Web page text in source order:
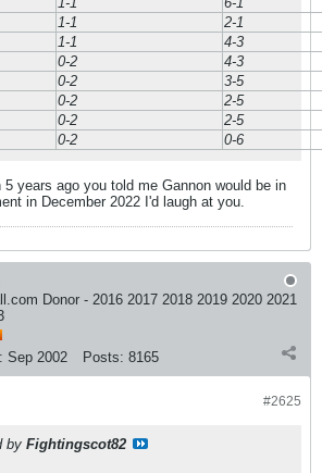
1-1
2-1
1-1
4-3
0-2
4-3
0-2
3-5
0-2
2-5
0-2
2-5
0-2 0-6
5 years ago you told me Gannon would be in
in December 2022 I'd laugh at you.
Donor - 2016 2017 2018 2019 2020 2021
Sep 2002 Posts: 8165
#2625
by Fightingscot82